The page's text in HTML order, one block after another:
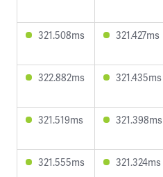
321.508ms 321.427ms
322.882ms 321.435ms
321.519ms 321.398ms
321.555ms 321.324ms